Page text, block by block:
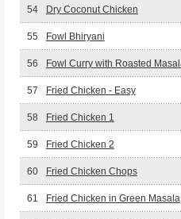
54 Dry Coconut Chicken
55 Fowl Bhiryani
56 Fowl Curry with Roasted
57 Fried Chicken - Easy
58 Fried Chicken 1
59 Fried Chicken 2
60 Fried Chicken Chops
61 Fried Chicken in Green Masala